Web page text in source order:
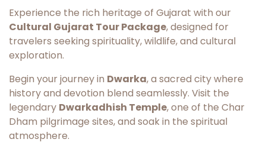
Experience the rich heritage of Gujarat with our
Cultural Gujarat Tour Package, designed for
travelers seeking spirituality, wildlife, and cultural
exploration.
Begin your journey in Dwarka, a sacred city where
history and devotion blend seamlessly. Visit the
legendary Dwarkadhish Temple, one of the Char
Dham pilgrimage sites, and soak in the spiritual
atmosphere.